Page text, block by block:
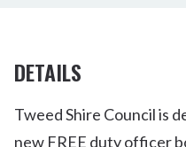
DETAILS
Tweed Shire Council is
new FREE duty officer